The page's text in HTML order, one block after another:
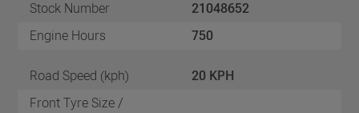
Stock Number
21048652
Engine Hours
750
Road Speed (kph)
20 KPH
Front Tyre Size /